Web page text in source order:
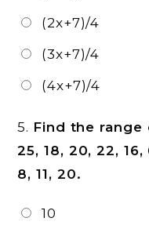
(2x+7)/4
(3x+7)/4
(4x+7)/4
5. Find the
25, 18, 20, 22, 16,
8, 11, 20.
10